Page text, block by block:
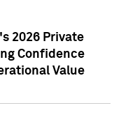
2026 Private
Confidence
Value